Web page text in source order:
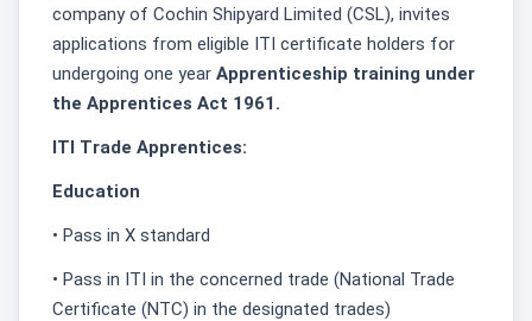
company of Cochin Shipyard Limited (CSL), invites
applications from eligible ITI certificate holders for
undergoing one year Apprenticeship training under
the Apprentices Act 1961.
ITI Trade Apprentices:
Education
• Pass in X standard
• Pass in ITI in the concerned trade (National Trade
Certificate (NTC) in the designated trades)